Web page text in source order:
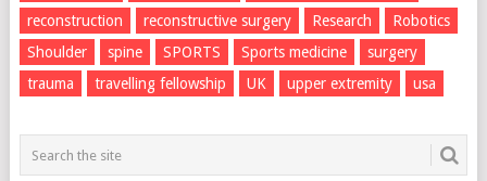
reconstruction
reconstructive surgery Research
Robotics
Shoulder
spine SPORTS Sports medicine
surgery
trauma
travelling fellowship UK upper extremity usa